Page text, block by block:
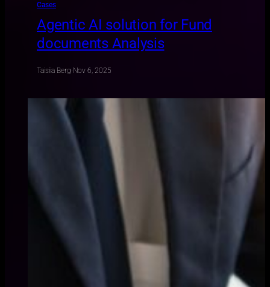
Cases
Agentic AI solution for Fund
documents Analysis
Taisiia Berg·Nov 6, 2025